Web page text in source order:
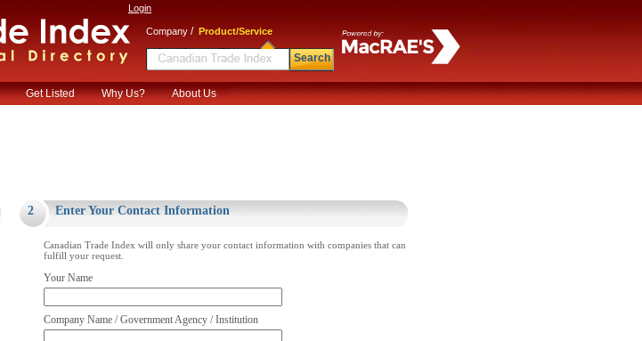
Login
Company / Product/Service
Search
Get Listed Why Us? About Us
2 Enter Your Contact Information
Canadian Trade Index will only share your contact information with companies that can
fulfill your request.
Your Name
Company Name / Government Agency / Institution